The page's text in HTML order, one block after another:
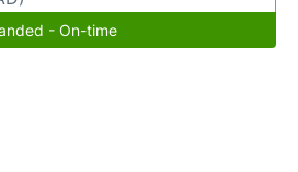
- On-time